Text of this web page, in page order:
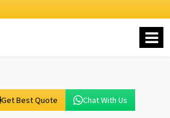
Get Best Quote Chat With Us